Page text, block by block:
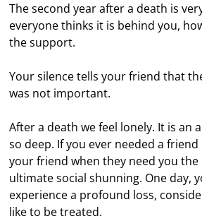
The second year after a death is
everyone thinks it is behind you,
the support.
Your silence tells your friend that
was not important.
After a death we feel lonely. It is an
so deep. If you ever needed a
your friend when they need you
ultimate social shunning. One day,
experience a profound loss,
like to be treated.